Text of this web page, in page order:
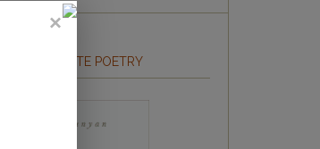
HOW TO WRITE POETRY